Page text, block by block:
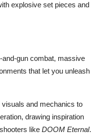
explosive set pieces and
and-gun combat, massive
that let you unleash
visuals and mechanics to
drawing inspiration
like DOOM Eternal.